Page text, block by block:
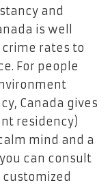
and
is well
rates to
For people
Canada gives
residency)
mind and a
can consult
customized